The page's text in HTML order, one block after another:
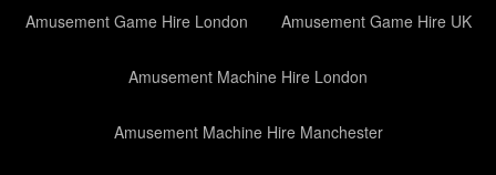
Amusement Game Hire London Amusement Game Hire UK
Amusement Machine Hire London
Amusement Machine Hire Manchester